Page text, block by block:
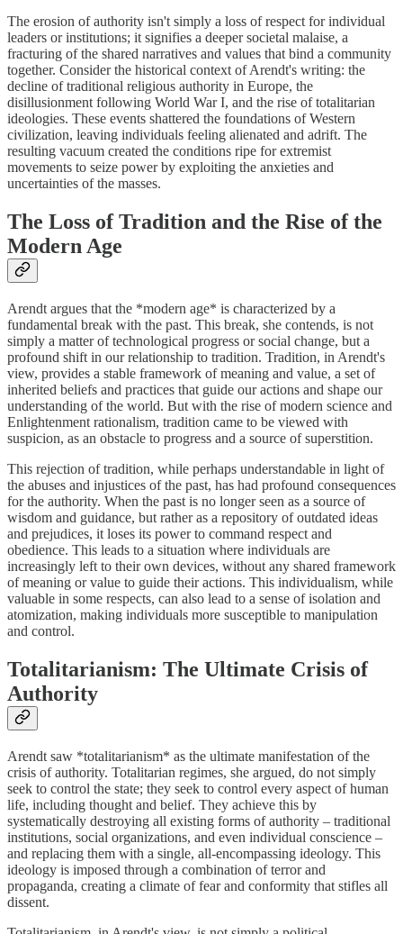
The erosion of authority isn't simply a loss of respect for individual
leaders or institutions; it signifies a deeper societal malaise, a
fracturing of the shared narratives and values that bind a community
together. Consider the historical context of Arendt's writing: the
decline of traditional religious authority in Europe, the
disillusionment following World War I, and the rise of totalitarian
ideologies. These events shattered the foundations of Western
civilization, leaving individuals feeling alienated and adrift. The
resulting vacuum created the conditions ripe for extremist
movements to seize power by exploiting the anxieties and
uncertainties of the masses.
The Loss of Tradition and the Rise of the
Modern Age
Arendt argues that the *modern age* is characterized by a
fundamental break with the past. This break, she contends, is not
simply a matter of technological progress or social change, but a
profound shift in our relationship to tradition. Tradition, in Arendt's
view, provides a stable framework of meaning and value, a set of
inherited beliefs and practices that guide our actions and shape our
understanding of the world. But with the rise of modern science and
Enlightenment rationalism, tradition came to be viewed with
suspicion, as an obstacle to progress and a source of superstition.
This rejection of tradition, while perhaps understandable in light of
the abuses and injustices of the past, has had profound consequences
for the authority. When the past is no longer seen as a source of
wisdom and guidance, but rather as a repository of outdated ideas
and prejudices, it loses its power to command respect and
obedience. This leads to a situation where individuals are
increasingly left to their own devices, without any shared framework
of meaning or value to guide their actions. This individualism, while
valuable in some respects, can also lead to a sense of isolation and
atomization, making individuals more susceptible to manipulation
and control.
Totalitarianism: The Ultimate Crisis of
Authority
Arendt saw *totalitarianism* as the ultimate manifestation of the
crisis of authority. Totalitarian regimes, she argued, do not simply
seek to control the state; they seek to control every aspect of human
life, including thought and belief. They achieve this by
systematically destroying all existing forms of authority – traditional
institutions, social organizations, and even individual conscience –
and replacing them with a single, all-encompassing ideology. This
ideology is imposed through a combination of terror and
propaganda, creating a climate of fear and conformity that stifles all
dissent.